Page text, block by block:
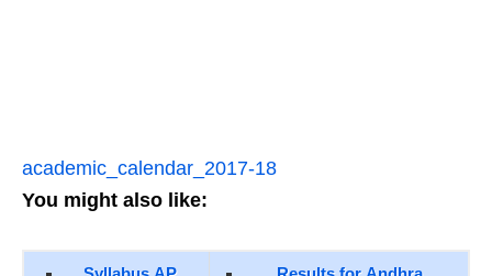
academic_calendar_2017-18
You might also like: